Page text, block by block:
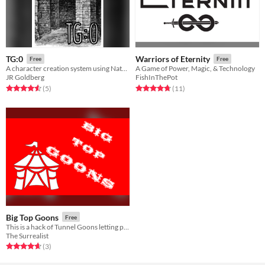
TG:0 Free
A character creation system using Nate Treme's Tunnel Goons
JR Goldberg
Rated 4.6 out of 5 stars
(5total ratings
)
Warriors of Eternity Free
A Game of Power, Magic, & Technology
FishInThePot
Rated 4.7 out of 5 stars
(11total ratings
)
Big Top Goons Free
The Surrealist
Rated 4.7 out of 5 stars
(3total ratings
)